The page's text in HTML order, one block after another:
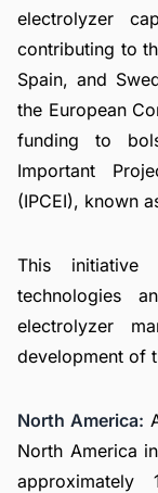
electrolyzer
contributing to
Spain, and
the European
funding to
Important
(IPCEI), known
This initiative
technologies
electrolyzer
development of
North America:
North America
approximately